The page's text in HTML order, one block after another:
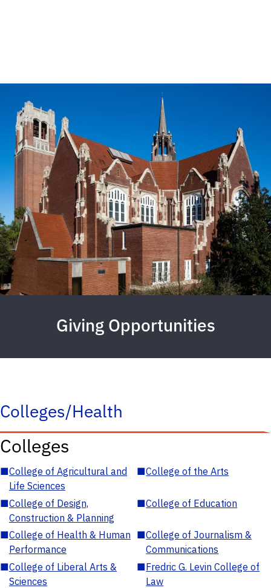
Giving Opportunities
Colleges/Health
Colleges
■College of Agricultural and
Life Sciences
■College of the Arts
■College of Design,
Construction & Planning
■College of Education
■College of Health & Human
Performance
■College of Journalism &
Communications
■College of Liberal Arts &
Sciences
■Fredric G. Levin College of
Law